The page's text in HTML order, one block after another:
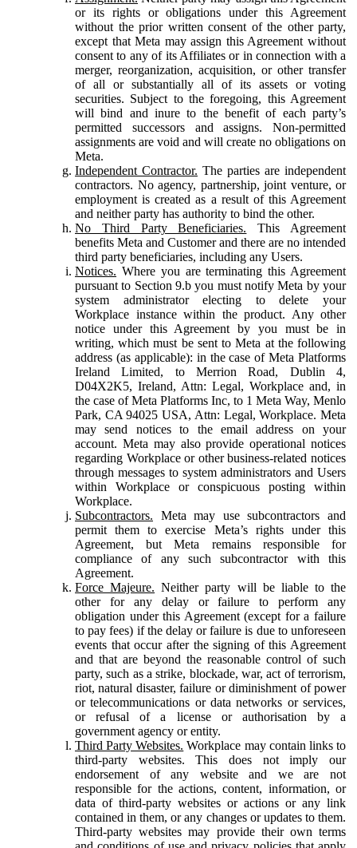
or its rights or obligations under this Agreement
without the prior written consent of the other party,
except that Meta may assign this Agreement without
consent to any of its Affiliates or in connection with a
merger, reorganization, acquisition, or other transfer
of all or substantially all of its assets or voting
securities. Subject to the foregoing, this Agreement
will bind and inure to the benefit of each party’s
permitted successors and assigns. Non-permitted
assignments are void and will create no obligations on
Meta.
Independent Contractor. The parties are independent
contractors. No agency, partnership, joint venture, or
employment is created as a result of this Agreement
and neither party has authority to bind the other.
No Third Party Beneficiaries. This Agreement
benefits Meta and Customer and there are no intended
third party beneficiaries, including any Users.
Notices. Where you are terminating this Agreement
pursuant to Section 9.b you must notify Meta by your
system administrator electing to delete your
Workplace instance within the product. Any other
notice under this Agreement by you must be in
writing, which must be sent to Meta at the following
address (as applicable): in the case of Meta Platforms
Ireland Limited, to Merrion Road, Dublin 4,
D04X2K5, Ireland, Attn: Legal, Workplace and, in
the case of Meta Platforms Inc, to 1 Meta Way, Menlo
Park, CA 94025 USA, Attn: Legal, Workplace. Meta
may send notices to the email address on your
account. Meta may also provide operational notices
regarding Workplace or other business-related notices
through messages to system administrators and Users
within Workplace or conspicuous posting within
Workplace.
Subcontractors. Meta may use subcontractors and
permit them to exercise Meta’s rights under this
Agreement, but Meta remains responsible for
compliance of any such subcontractor with this
Agreement.
Force Majeure. Neither party will be liable to the
other for any delay or failure to perform any
obligation under this Agreement (except for a failure
to pay fees) if the delay or failure is due to unforeseen
events that occur after the signing of this Agreement
and that are beyond the reasonable control of such
party, such as a strike, blockade, war, act of terrorism,
riot, natural disaster, failure or diminishment of power
or telecommunications or data networks or services,
or refusal of a license or authorisation by a
government agency or entity.
Third Party Websites. Workplace may contain links to
third-party websites. This does not imply our
endorsement of any website and we are not
responsible for the actions, content, information, or
data of third-party websites or actions or any link
contained in them, or any changes or updates to them.
Third-party websites may provide their own terms